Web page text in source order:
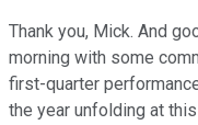
Thank you, Mick. And
morning with some
first-quarter
the year unfolding at